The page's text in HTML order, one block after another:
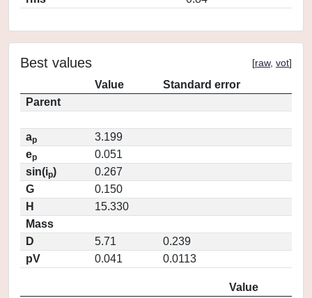
Best values [raw, vot]
Value
Standard error
Parent
ap
3.199
ep
0.051
sin(ip)
0.267
G
0.150
H
15.330
Mass
D
5.71
0.239
pV
0.041 0.0113
Value